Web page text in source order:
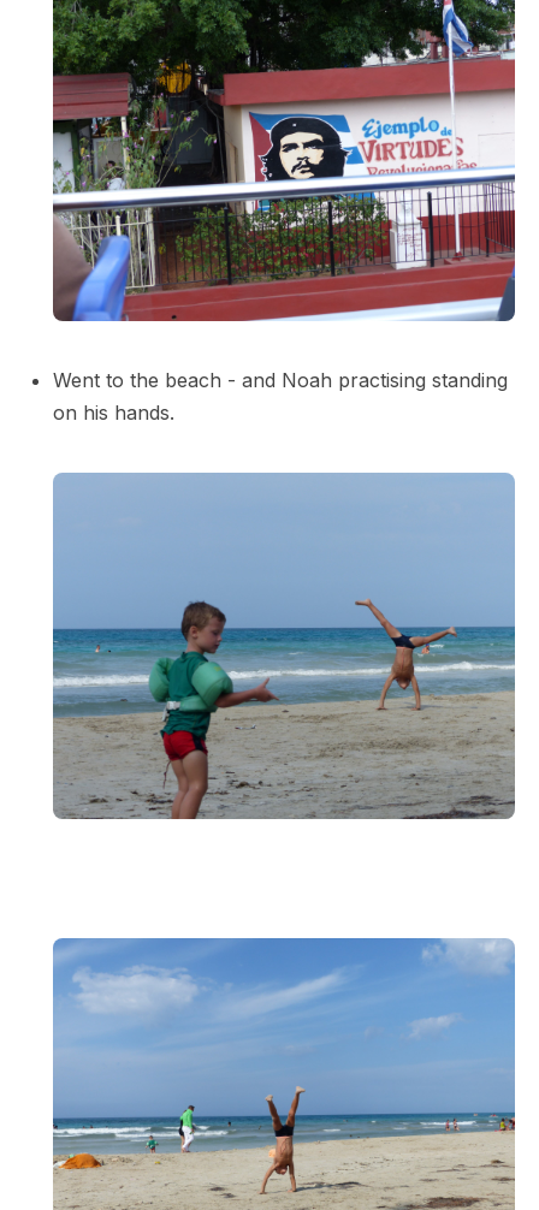
Went to the beach - and Noah practising standing
on his hands.